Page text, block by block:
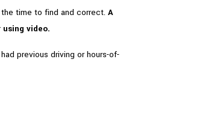
time to find and correct. A
video.
previous driving or hours-of-